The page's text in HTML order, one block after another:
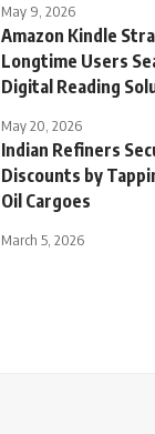
May 9, 2026
Amazon Kindle
Longtime Users
Digital Reading
May 20, 2026
Indian Refiners
Discounts by
Oil Cargoes
March 5, 2026